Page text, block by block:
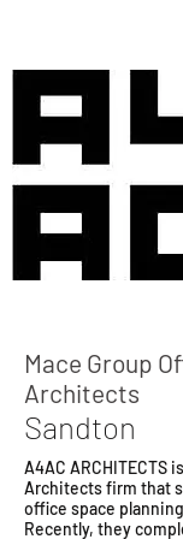
Mace Group
Architects
Sandton
A4AC ARCHITECTS
Architects firm that
office space
Recently, they